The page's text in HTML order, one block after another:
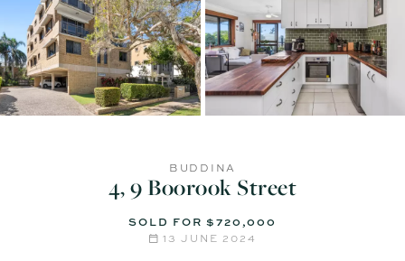
BUDDINA
4, 9 Boorook Street
SOLD FOR $720,000
13 JUNE 2024